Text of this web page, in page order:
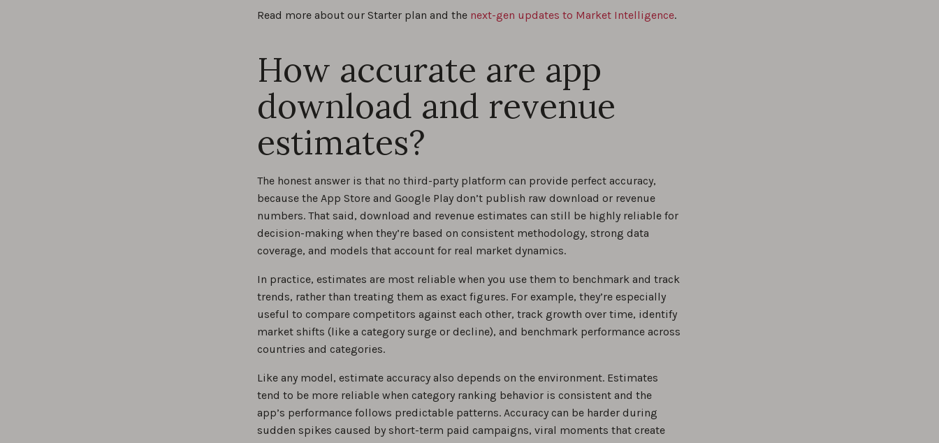
Read more about our Starter plan and the next-gen updates to Market Intelligence.
How accurate are app
download and revenue
estimates?
The honest answer is that no third-party platform can provide perfect accuracy,
because the App Store and Google Play don’t publish raw download or revenue
numbers. That said, download and revenue estimates can still be highly reliable for
decision-making when they’re based on consistent methodology, strong data
coverage, and models that account for real market dynamics.
In practice, estimates are most reliable when you use them to benchmark and track
trends, rather than treating them as exact figures. For example, they’re especially
useful to compare competitors against each other, track growth over time, identify
market shifts (like a category surge or decline), and benchmark performance across
countries and categories.
Like any model, estimate accuracy also depends on the environment. Estimates
tend to be more reliable when category ranking behavior is consistent and the
app’s performance follows predictable patterns. Accuracy can be harder during
sudden spikes caused by short-term paid campaigns, viral moments that create